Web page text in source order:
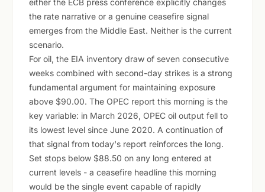
either the ECB press conference explicitly changes
the rate narrative or a genuine ceasefire signal
emerges from the Middle East. Neither is the current
scenario.
For oil, the EIA inventory draw of seven consecutive
weeks combined with second-day strikes is a strong
fundamental argument for maintaining exposure
above $90.00. The OPEC report this morning is the
key variable: in March 2026, OPEC oil output fell to
its lowest level since June 2020. A continuation of
that signal from today's report reinforces the long.
Set stops below $88.50 on any long entered at
current levels - a ceasefire headline this morning
would be the single event capable of rapidly